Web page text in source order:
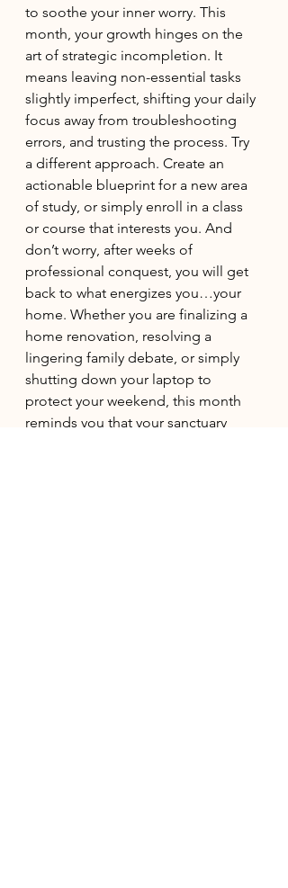
to soothe your inner worry. This
month, your growth hinges on the
art of strategic incompletion. It
means leaving non-essential tasks
slightly imperfect, shifting your daily
focus away from troubleshooting
errors, and trusting the process. Try
a different approach. Create an
actionable blueprint for a new area
of study, or simply enroll in a class
or course that interests you. And
don’t worry, after weeks of
professional conquest, you will get
back to what energizes you…your
home. Whether you are finalizing a
home renovation, resolving a
lingering family debate, or simply
shutting down your laptop to
protect your weekend, this month
reminds you that your sanctuary